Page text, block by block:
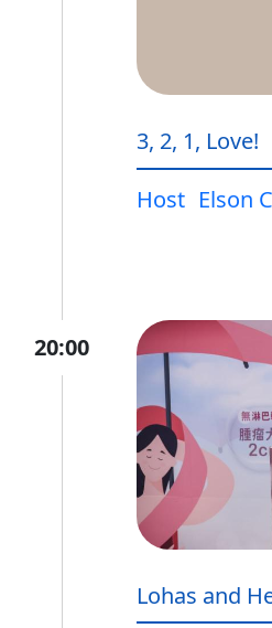
3, 2, 1, Love!
Host Elson
20:00
Lohas and